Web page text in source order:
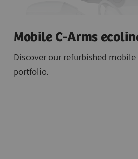
Mobile C-Arms
Discover our refurbished mobile
portfolio.